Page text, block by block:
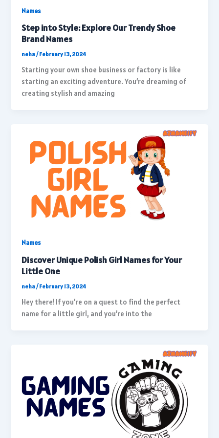
Names
Step into Style: Explore Our Trendy Shoe
Brand Names
neha/February 13, 2024
Starting your own shoe business or factory is like
starting an exciting adventure. You’re dreaming of
creating stylish and amazing
Names
Discover Unique Polish Girl Names for Your
Little One
neha/February 13, 2024
Hey there! If you’re on a quest to find the perfect
name for a little girl, and you’re into the